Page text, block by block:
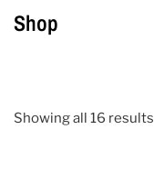
Shop
Showing all 16 results